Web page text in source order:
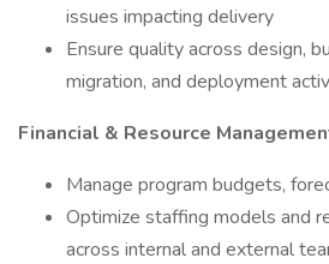
issues impacting delivery
Ensure quality across design,
migration, and deployment
Financial & Resource
Manage program budgets,
Optimize staffing models and
across internal and external